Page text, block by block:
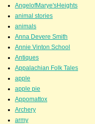
AngelofMarye'sHeights
animal stories
animals
Anna Devere Smith
Annie Vinton School
Antiques
Appalachian Folk Tales
apple
apple pie
Appomattox
Archery
army